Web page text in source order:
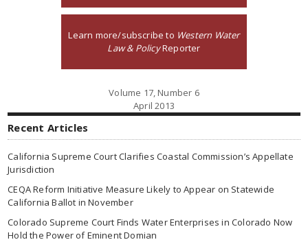
Learn more/subscribe to Western Water
Law & PolicyReporter
Volume 17, Number 6
April 2013
Recent Articles
California Supreme Court Clarifies Coastal Commission’s Appellate
Jurisdiction
CEQA Reform Initiative Measure Likely to Appear on Statewide
California Ballot in November
Colorado Supreme Court Finds Water Enterprises in Colorado Now
Hold the Power of Eminent Domian